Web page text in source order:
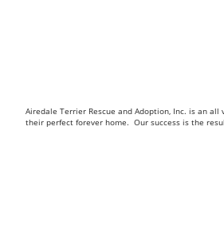
Airedale Terrier Rescue and Adoption, Inc. is an
their perfect forever home. Our success is the